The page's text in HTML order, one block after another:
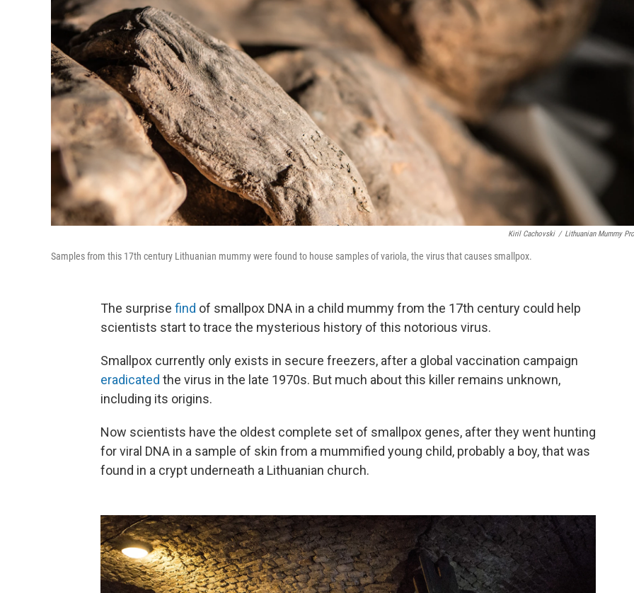
Kiril Cachovski / Lithuanian Mummy
Samples from this 17th century Lithuanian mummy were found to house samples of variola, the virus that causes smallpox.
The surprise find of smallpox DNA in a child mummy from the 17th century could help
scientists start to trace the mysterious history of this notorious virus.
Smallpox currently only exists in secure freezers, after a global vaccination campaign
eradicated the virus in the late 1970s. But much about this killer remains unknown,
including its origins.
Now scientists have the oldest complete set of smallpox genes, after they went hunting
for viral DNA in a sample of skin from a mummified young child, probably a boy, that was
found in a crypt underneath a Lithuanian church.